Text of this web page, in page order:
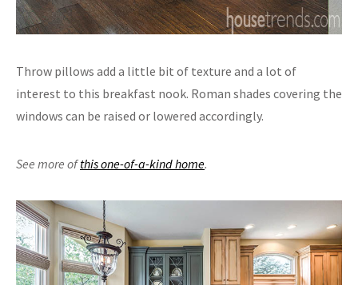
Throw pillows add a little bit of texture and a lot of
interest to this breakfast nook. Roman shades covering the
windows can be raised or lowered accordingly.
See more ofthis one-of-a-kind home.